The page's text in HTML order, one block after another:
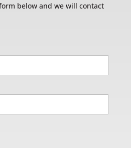
below and we will contact